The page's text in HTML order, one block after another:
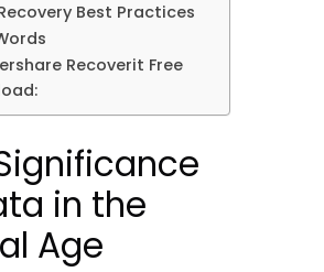
Best Practices
Recoverit Free
in the
Age